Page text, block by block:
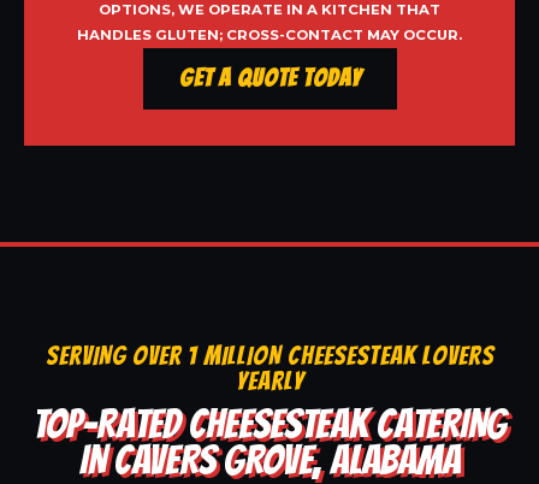
OPTIONS, WE OPERATE IN A KITCHEN THAT
HANDLES GLUTEN; CROSS-CONTACT MAY OCCUR.
Get a Quote Today
SERVING OVER 1 MILLION CHEESESTEAK LOVERS
YEARLY
TOP-RATED CHEESESTEAK CATERING
IN CAVERS GROVE, ALABAMA